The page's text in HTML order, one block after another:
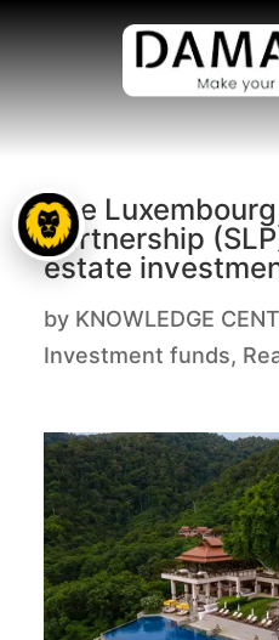
The
partnership
estate
by KNOWLEDGE
Investment funds,